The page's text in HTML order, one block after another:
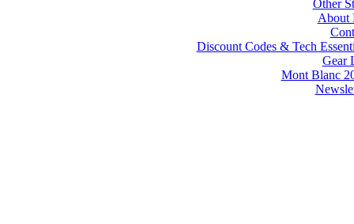
Other
About
Discount Codes & Tech
Gear
Mont Blanc